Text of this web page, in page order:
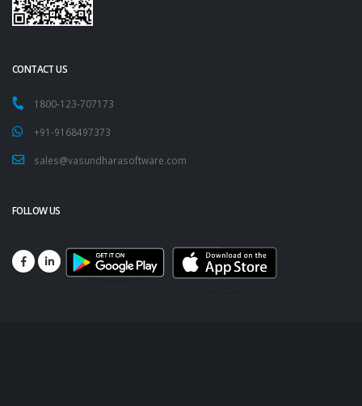
CONTACT US
1800-123-707173
+91-9168497373
sales@vasundharasoftware.com
FOLLOW US